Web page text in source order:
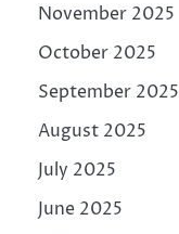
November 2025
October 2025
September 2025
August 2025
July 2025
June 2025